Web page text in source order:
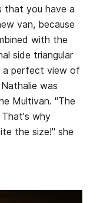
that you have a
van, because
with the
side triangular
a perfect view of
was
Multivan. "The
That's why
the size!" she